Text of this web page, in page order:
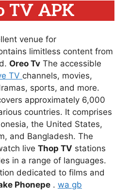
TV APK
venue for
limitless content from
Oreo Tv The accessible
TV channels, movies,
sports, and more.
approximately 6,000
countries. It comprises
the United States,
and Bangladesh. The
live Thop TV stations
in a range of languages.
dedicated to films and
Phonepe . wa gb